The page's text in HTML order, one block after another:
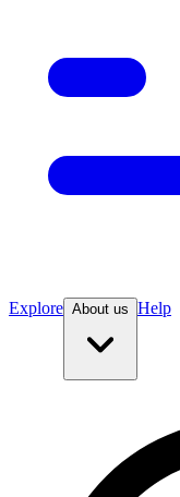
Explore About us Help